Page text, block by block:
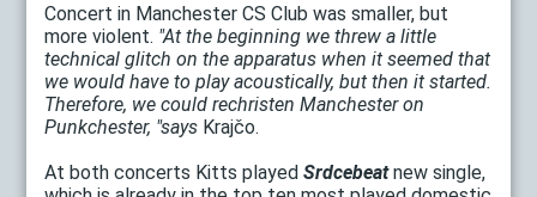
Concert in Manchester CS Club was smaller, but
more violent. "At the beginning we threw a little
technical glitch on the apparatus when it seemed that
we would have to play acoustically, but then it started.
Therefore, we could rechristen Manchester on
Punkchester, "says Krajčo.
At both concerts Kitts playedSrdcebeatnew single,